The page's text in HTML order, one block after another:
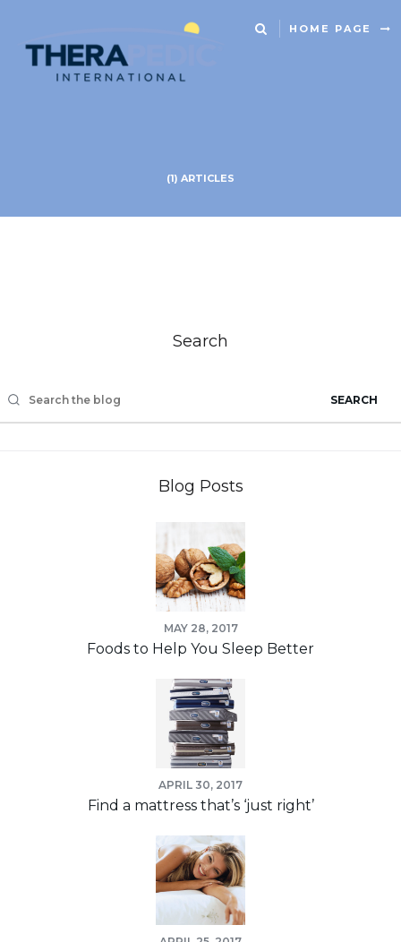
HOME PAGE
(1) ARTICLES
Search
SEARCH
Blog Posts
MAY 28, 2017
Foods to Help You Sleep Better
APRIL 30, 2017
Find a mattress that’s ‘just right’